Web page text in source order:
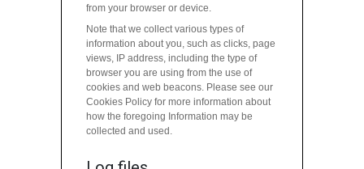
from your browser or device.
Note that we collect various types of
information about you, such as clicks, page
views, IP address, including the type of
browser you are using from the use of
cookies and web beacons. Please see our
Cookies Policy for more information about
how the foregoing Information may be
collected and used.